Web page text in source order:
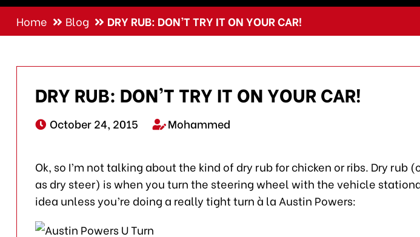
Home Blog DRY RUB: DON’T TRY IT ON YOUR CAR!
DRY RUB: DON’T TRY IT ON YOUR CAR!
October 24, 2015 Mohammed
Ok, so I’m not talking about the kind of dry rub for chicken or ribs. Dry rub
as dry steer) is when you turn the steering wheel with the vehicle
idea unless you’re doing a really tight turn à la Austin Powers: